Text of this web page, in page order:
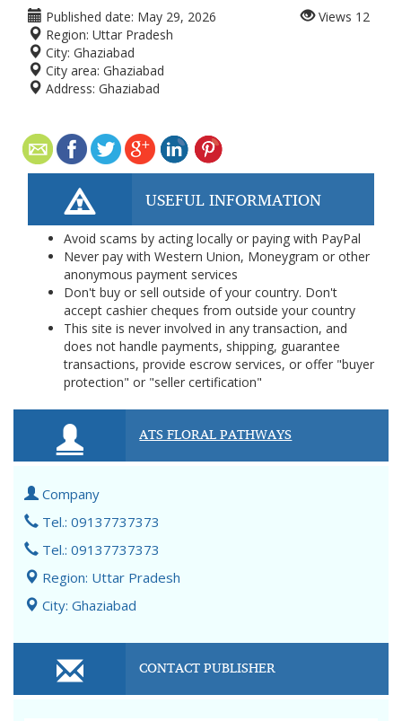
Published date: May 29, 2026
Region: Uttar Pradesh
City: Ghaziabad
City area: Ghaziabad
Address: Ghaziabad
Views 12
USEFUL INFORMATION
Avoid scams by acting locally or paying with PayPal
Never pay with Western Union, Moneygram or other
anonymous payment services
Don't buy or sell outside of your country. Don't
accept cashier cheques from outside your country
This site is never involved in any transaction, and
does not handle payments, shipping, guarantee
transactions, provide escrow services, or offer "buyer
protection" or "seller certification"
ATS FLORAL PATHWAYS
Company
Tel.: 09137737373
Tel.: 09137737373
Region: Uttar Pradesh
City: Ghaziabad
CONTACT PUBLISHER